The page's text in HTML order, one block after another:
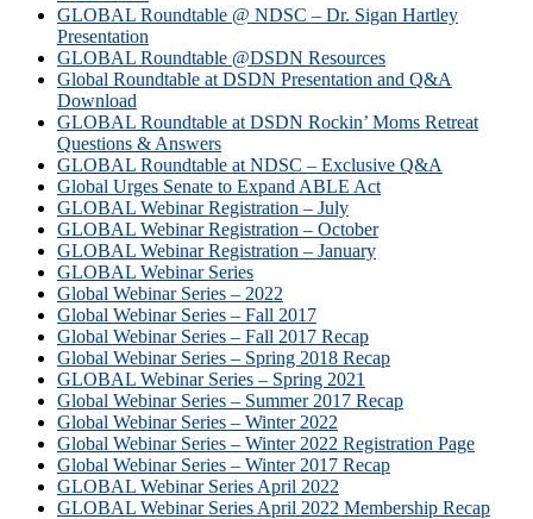
GLOBAL Roundtable @ NDSC – Dr. Sigan Hartley
Presentation
GLOBAL Roundtable @DSDN Resources
Global Roundtable at DSDN Presentation and Q&A
Download
GLOBAL Roundtable at DSDN Rockin’ Moms Retreat
Questions & Answers
GLOBAL Roundtable at NDSC – Exclusive Q&A
Global Urges Senate to Expand ABLE Act
GLOBAL Webinar Registration – July
GLOBAL Webinar Registration – October
GLOBAL Webinar Registration – January
GLOBAL Webinar Series
Global Webinar Series – 2022
Global Webinar Series – Fall 2017
Global Webinar Series – Fall 2017 Recap
Global Webinar Series – Spring 2018 Recap
GLOBAL Webinar Series – Spring 2021
Global Webinar Series – Summer 2017 Recap
Global Webinar Series – Winter 2022
Global Webinar Series – Winter 2022 Registration Page
Global Webinar Series – Winter 2017 Recap
GLOBAL Webinar Series April 2022
GLOBAL Webinar Series April 2022 Membership Recap